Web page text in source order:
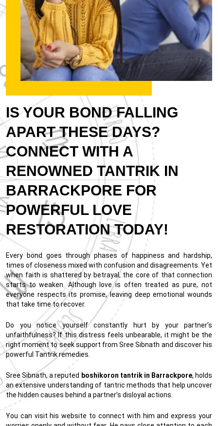
IS YOUR BOND FALLING
APART THESE DAYS?
CONNECT WITH A
RENOWNED TANTRIK IN
BARRACKPORE FOR
POWERFUL LOVE
RESTORATION TODAY!
Every bond goes through phases of happiness and hardship,
times of closeness mixed with confusion and disagreements. Yet
when faith is shattered by betrayal, the core of that connection
starts to weaken. Although love is often treated as pure, not
everyone respects its promise, leaving deep emotional wounds
that take time to recover.
Do you notice yourself constantly hurt by your partner’s
unfaithfulness? If this distress feels unbearable, it might be the
right moment to seek support from Sree Sibnath and discover his
powerful Tantrik remedies.
Sree Sibnath, a reputed boshikoron tantrik in Barrackpore, holds
an extensive understanding of tantric methods that help uncover
the hidden causes behind a partner’s disloyal actions.
You can visit his website to connect with him and express your